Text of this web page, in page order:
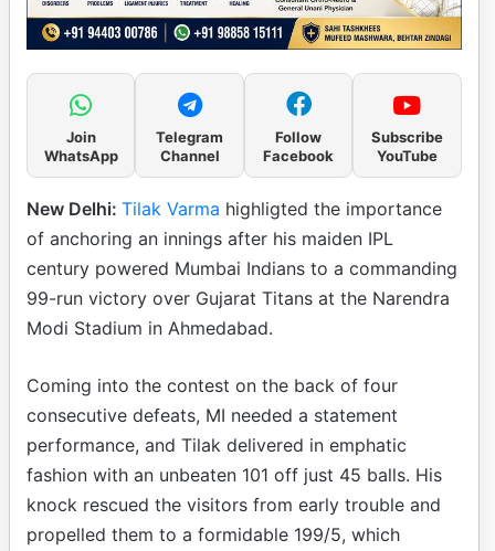
Join
WhatsApp
Telegram
Channel
Follow
Facebook
Subscribe
YouTube
New Delhi: Tilak Varma highligted the importance
of anchoring an innings after his maiden IPL
century powered Mumbai Indians to a commanding
99-run victory over Gujarat Titans at the Narendra
Modi Stadium in Ahmedabad.
Coming into the contest on the back of four
consecutive defeats, MI needed a statement
performance, and Tilak delivered in emphatic
fashion with an unbeaten 101 off just 45 balls. His
knock rescued the visitors from early trouble and
propelled them to a formidable 199/5, which